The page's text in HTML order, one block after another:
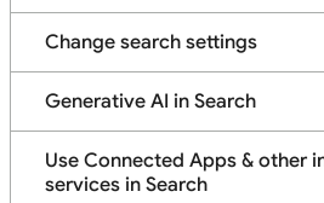
Change search settings
Generative AI in Search
Use Connected Apps & other
services in Search